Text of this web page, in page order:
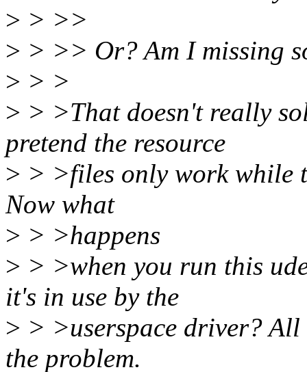
> > >>
> > >> Or? Am I missing
> > >
> > >That doesn't really
pretend the resource
> > >files only work while
Now what
> > >happens
> > >when you run this
it's in use by the
> > >userspace driver?
the problem.